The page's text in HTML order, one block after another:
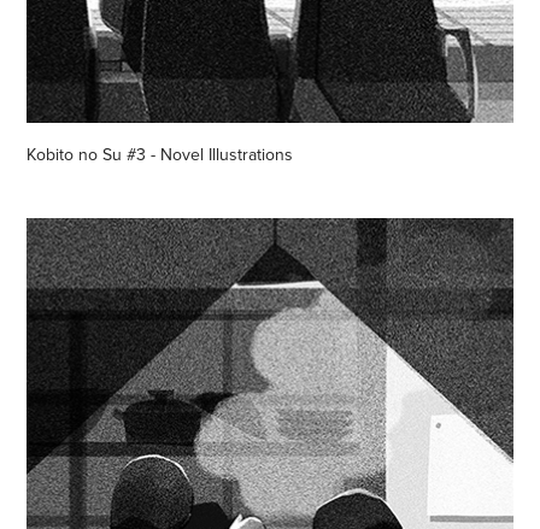
Kobito no Su #3 - Novel Illustrations